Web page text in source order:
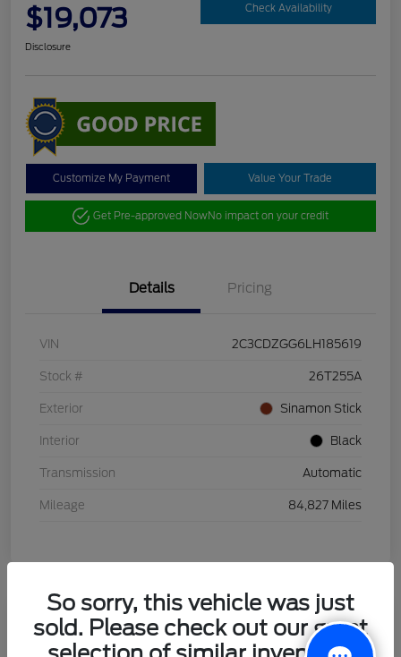
$19,073 Check Availability
Disclosure
Customize My Payment Value Your Trade
Get Pre-approved NowNo impact on your credit
Details Pricing
VIN 2C3CDZGG6LH185619
Stock # 26T255A
Exterior Sinamon Stick
Interior Black
Transmission Automatic
Mileage 84,827 Miles
2021 Honda HR-V LX
So sorry, this vehicle was just
sold. Please check out our great